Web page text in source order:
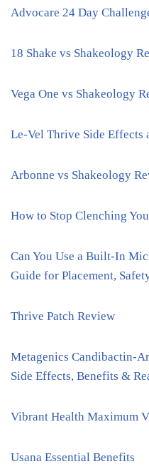
Advocare 24 Day
18 Shake vs Shakeology
Vega One vs Shakeology
Le-Vel Thrive Side Effects
Arbonne vs Shakeology
How to Stop Clenching
Can You Use a Built-In
Guide for Placement,
Thrive Patch Review
Metagenics Candibactin-
Side Effects, Benefits &
Vibrant Health Maximum
Usana Essential Benefits